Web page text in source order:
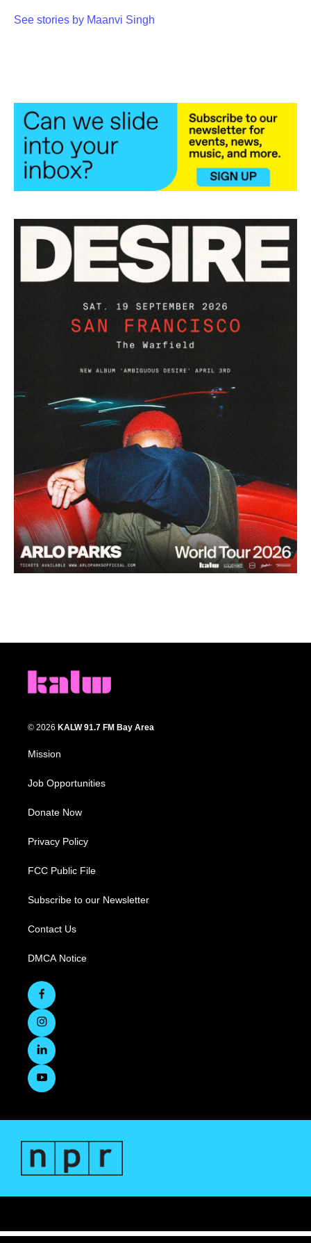
o
r
I
See stories by Maanvi Singh
© 2026 KALW 91.7 FM Bay Area
Mission
Job Opportunities
Donate Now
Privacy Policy
FCC Public File
Subscribe to our Newsletter
Contact Us
DMCA Notice